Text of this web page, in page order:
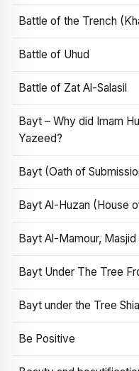
Battle of the Trench
Battle of Uhud
Battle of Zat Al-Salasil
Bayt – Why did Imam
Yazeed?
Bayt (Oath of
Bayt Al-Huzan (House
Bayt Al-Mamour,
Bayt Under The Tree
Bayt under the Tree
Be Positive